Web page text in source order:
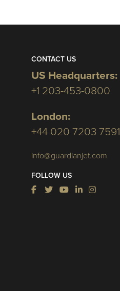
CONTACT US
US Headquarters:
+1 203-453-0800
London:
+44 020 7203 7591
info@guardianjet.com
FOLLOW US